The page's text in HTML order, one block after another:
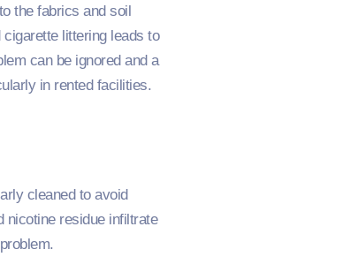
the fabrics and soil
littering leads to
can be ignored and a
in rented facilities.
cleaned to avoid
nicotine residue infiltrate